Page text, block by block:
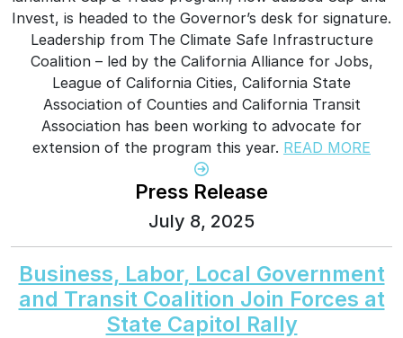
Invest, is headed to the Governor’s desk for signature.
Leadership from The Climate Safe Infrastructure
Coalition – led by the California Alliance for Jobs,
League of California Cities, California State
Association of Counties and California Transit
Association has been working to advocate for
extension of the program this year. READ MORE
Press Release
July 8, 2025
Business, Labor, Local Government
and Transit Coalition Join Forces at
State Capitol Rally